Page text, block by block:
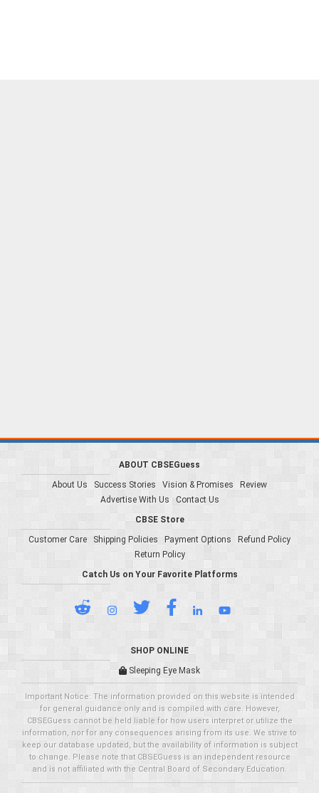
ABOUT CBSEGuess
About Us
Success Stories Vision & Promises
Review
Advertise With Us
Contact Us
CBSE Store
Customer Care
Shipping Policies Payment Options
Refund Policy
Return Policy
Catch Us on Your Favorite Platforms
SHOP ONLINE
Sleeping Eye Mask
Important Notice: The information provided on this website is intended
for general guidance only and is compiled with care. However,
CBSEGuess cannot be held liable for how users interpret or utilize the
information, nor for any consequences arising from its use. We strive to
keep our database updated, but the availability of information is subject
to change. Please note that CBSEGuess is an independent resource
and is not affiliated with the Central Board of Secondary Education.